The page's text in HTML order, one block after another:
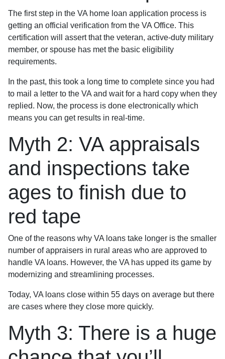
The first step in the VA home loan application process is
getting an official verification from the VA Office. This
certification will assert that the veteran, active-duty military
member, or spouse has met the basic eligibility
requirements.
In the past, this took a long time to complete since you had
to mail a letter to the VA and wait for a hard copy when they
replied. Now, the process is done electronically which
means you can get results in real-time.
Myth 2: VA appraisals
and inspections take
ages to finish due to
red tape
One of the reasons why VA loans take longer is the smaller
number of appraisers in rural areas who are approved to
handle VA loans. However, the VA has upped its game by
modernizing and streamlining processes.
Today, VA loans close within 55 days on average but there
are cases where they close more quickly.
Myth 3: There is a huge